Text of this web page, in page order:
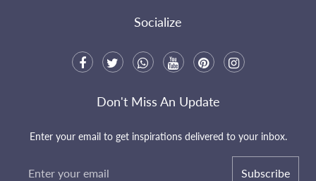
Socialize
Don't Miss An Update
Enter your email to get inspirations delivered to your inbox.
Subscribe